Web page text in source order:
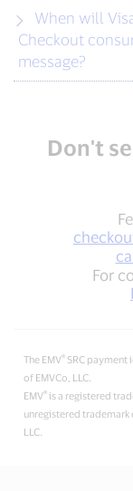
Checkout
message?
Don't
For
The EMV® SRC
of EMVCo, LLC.
EMV® is a registered
unregistered trademark
LLC.